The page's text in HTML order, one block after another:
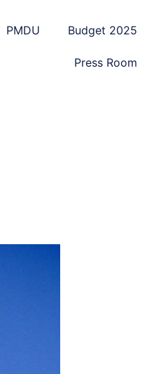
PMDU Budget 2025
Press Room